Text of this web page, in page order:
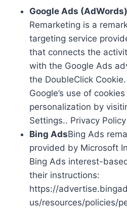
Google Ads (AdWords)
Remarketing is a
targeting service
that connects the
with the Google Ads
the DoubleClick
Google’s use of
personalization by
Settings.. Privacy
Bing AdsBing Ads
provided by Microsoft
Bing Ads interest-
their instructions:
https://
us/resources/policies/